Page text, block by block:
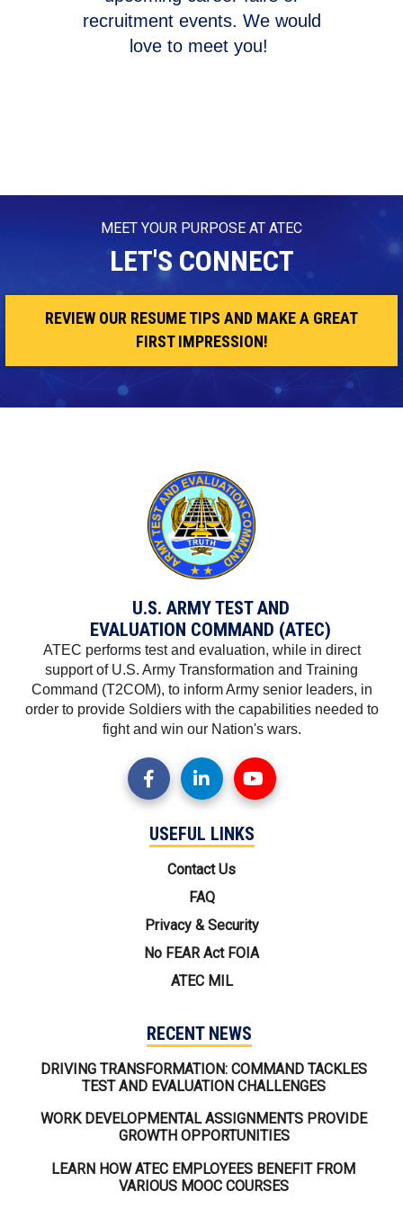
recruitment events. We would
love to meet you!
MEET YOUR PURPOSE AT ATEC
LET'S CONNECT
REVIEW OUR RESUME TIPS AND MAKE A GREAT
FIRST IMPRESSION!
U.S. ARMY TEST AND
EVALUATION COMMAND (ATEC)
ATEC performs test and evaluation, while in direct
support of U.S. Army Transformation and Training
Command (T2COM), to inform Army senior leaders, in
order to provide Soldiers with the capabilities needed to
fight and win our Nation's wars.
USEFUL LINKS
Contact Us
FAQ
Privacy & Security
No FEAR Act FOIA
ATEC MIL
RECENT NEWS
DRIVING TRANSFORMATION: COMMAND TACKLES
TEST AND EVALUATION CHALLENGES
WORK DEVELOPMENTAL ASSIGNMENTS PROVIDE
GROWTH OPPORTUNITIES
LEARN HOW ATEC EMPLOYEES BENEFIT FROM
VARIOUS MOOC COURSES